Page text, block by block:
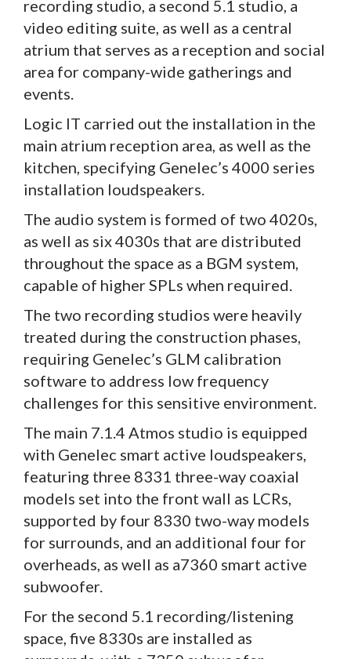
recording studio, a second 5.1 studio, a
video editing suite, as well as a central
atrium that serves as a reception and social
area for company-wide gatherings and
events.
Logic IT carried out the installation in the
main atrium reception area, as well as the
kitchen, specifying Genelec’s 4000 series
installation loudspeakers.
The audio system is formed of two 4020s,
as well as six 4030s that are distributed
throughout the space as a BGM system,
capable of higher SPLs when required.
The two recording studios were heavily
treated during the construction phases,
requiring Genelec’s GLM calibration
software to address low frequency
challenges for this sensitive environment.
The main 7.1.4 Atmos studio is equipped
with Genelec smart active loudspeakers,
featuring three 8331 three-way coaxial
models set into the front wall as LCRs,
supported by four 8330 two-way models
for surrounds, and an additional four for
overheads, as well as a7360 smart active
subwoofer.
For the second 5.1 recording/listening
space, five 8330s are installed as